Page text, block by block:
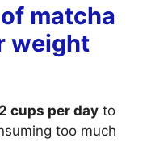
matcha
weight
cups per day to
too much